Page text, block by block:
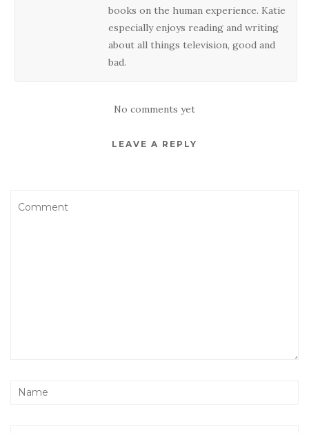
books on the human experience. Katie
especially enjoys reading and writing
about all things television, good and
bad.
No comments yet
LEAVE A REPLY